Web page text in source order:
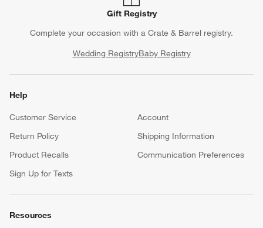
Gift Registry
Complete your occasion with a Crate & Barrel registry.
Wedding RegistryBaby Registry
Help
Customer Service
Account
Return Policy
Shipping Information
Product Recalls
Communication Preferences
Sign Up for Texts
Resources